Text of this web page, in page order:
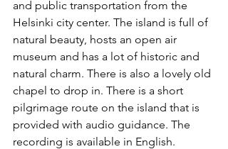
and public transportation from the
Helsinki city center. The island is full of
natural beauty, hosts an open air
museum and has a lot of historic and
natural charm. There is also a lovely old
chapel to drop in. There is a short
pilgrimage route on the island that is
provided with audio guidance. The
recording is available in English.